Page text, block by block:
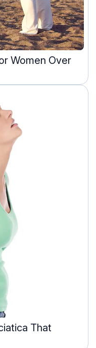
Women Over
That